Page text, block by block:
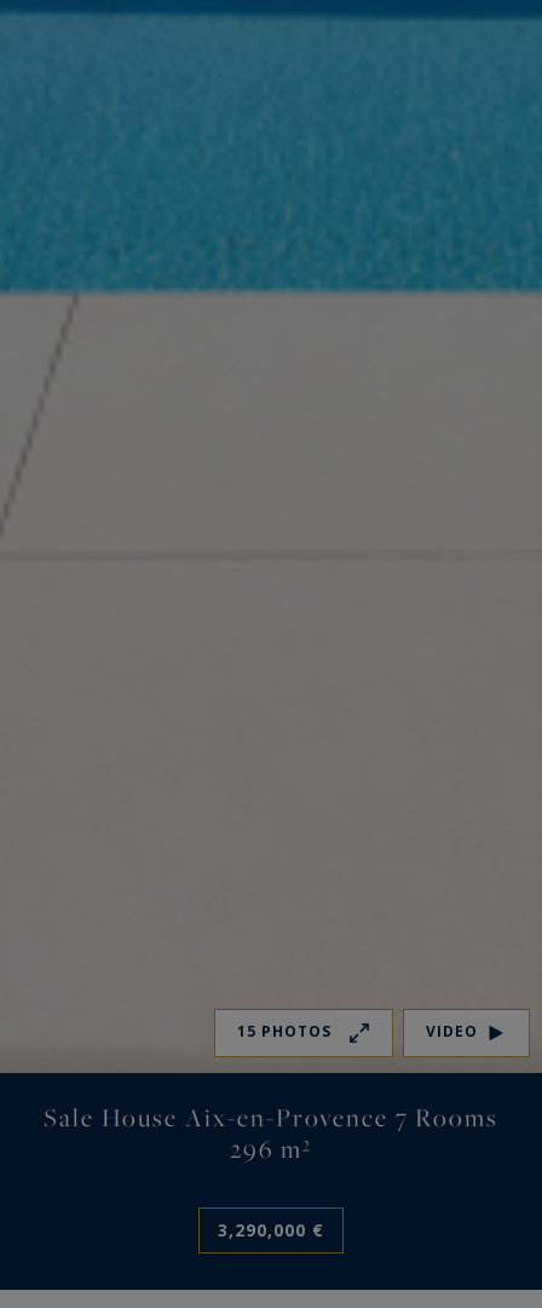
15 PHOTOS VIDEO
Sale House Aix-en-Provence 7 Rooms
296 m²
3,290,000 €